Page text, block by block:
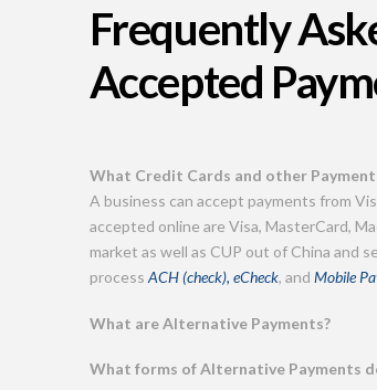
Frequently
Accepted
What Credit Cards and other
A business can accept payments from
accepted online are Visa, MasterCard,
market as well as CUP out of China and
process ACH (check), eCheck, and Mobile
What are Alternative Payments?
What forms of Alternative Payments